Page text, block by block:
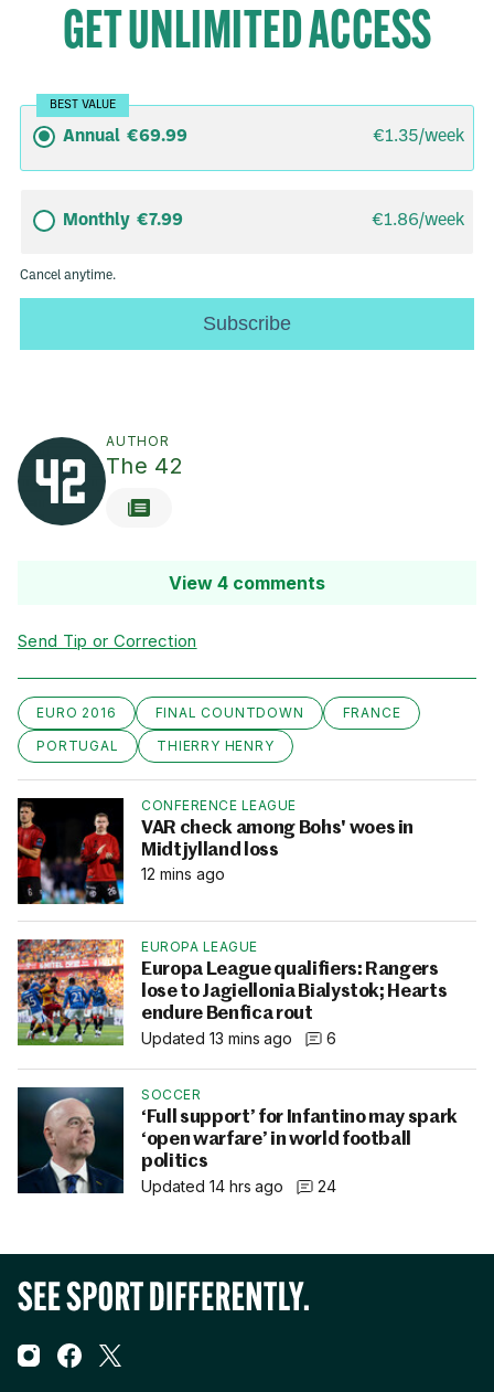
AUTHOR
The 42
View 4 comments
Send Tip or Correction
EURO 2016 FINAL COUNTDOWN
FRANCE
PORTUGAL
THIERRY HENRY
CONFERENCE LEAGUE
VAR check among Bohs' woes in
Midtjylland loss
12 mins ago
EUROPA LEAGUE
Europa League qualifiers: Rangers
lose to Jagiellonia Bialystok; Hearts
endure Benfica rout
Updated 13 mins ago
6
SOCCER
‘Full support’ for Infantino may spark
‘open warfare’ in world football
politics
Updated 14 hrs ago
24